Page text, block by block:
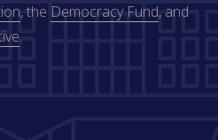
, the Democracy Fund, and
.